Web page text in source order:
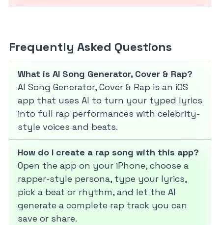
Frequently Asked Questions
What is AI Song Generator, Cover & Rap?
AI Song Generator, Cover & Rap is an iOS
app that uses AI to turn your typed lyrics
into full rap performances with celebrity-
style voices and beats.
How do I create a rap song with this app?
Open the app on your iPhone, choose a
rapper-style persona, type your lyrics,
pick a beat or rhythm, and let the AI
generate a complete rap track you can
save or share.